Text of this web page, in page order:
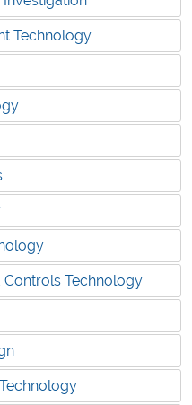
Technology
Controls Technology